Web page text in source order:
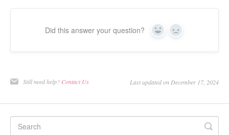
Did this answer your question? Yes No
Still need help? Contact Us Last updated on December 17, 2024